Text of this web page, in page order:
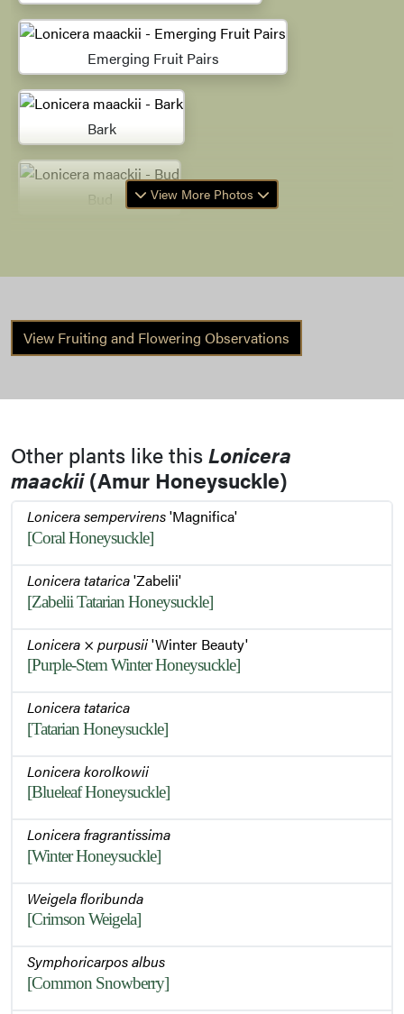
Emerging Fruit Pairs
Bark
Bud
Winter Habit
Emerging Buds
View More Photos
View Fruiting and Flowering Observations
Other plants like thisLonicera
maackii(Amur Honeysuckle)
Lonicera sempervirens'Magnifica'
[Coral Honeysuckle]
Lonicera tatarica'Zabelii'
[Zabelii Tatarian Honeysuckle]
Lonicera × purpusii'Winter Beauty'
[Purple-Stem Winter Honeysuckle]
Lonicera tatarica
[Tatarian Honeysuckle]
Lonicera korolkowii
[Blueleaf Honeysuckle]
Lonicera fragrantissima
[Winter Honeysuckle]
Weigela floribunda
[Crimson Weigela]
Symphoricarpos albus
[Common Snowberry]